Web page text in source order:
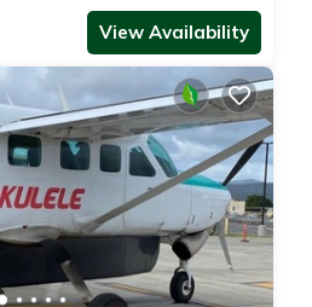
View Availability